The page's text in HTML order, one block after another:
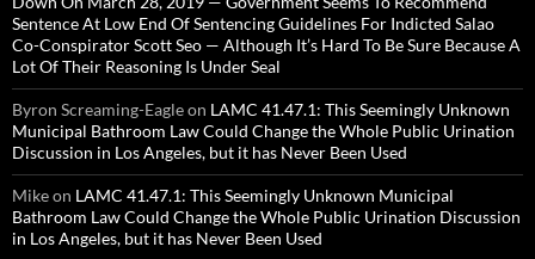
Sentence At Low End Of Sentencing Guidelines For Indicted Salao
Co-Conspirator Scott Seo — Although It’s Hard To Be Sure Because A
Lot Of Their Reasoning Is Under Seal
Byron Screaming-Eagleon LAMC 41.47.1: This Seemingly Unknown
Municipal Bathroom Law Could Change the Whole Public Urination
Discussion in Los Angeles, but it has Never Been Used
Mikeon LAMC 41.47.1: This Seemingly Unknown Municipal
Bathroom Law Could Change the Whole Public Urination Discussion
in Los Angeles, but it has Never Been Used